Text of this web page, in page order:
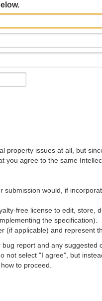
property issues at all, but
agree to the same
would, if
free license to edit,
the specification).
(if applicable) and represent
report and any
not select "I agree", but
to proceed.